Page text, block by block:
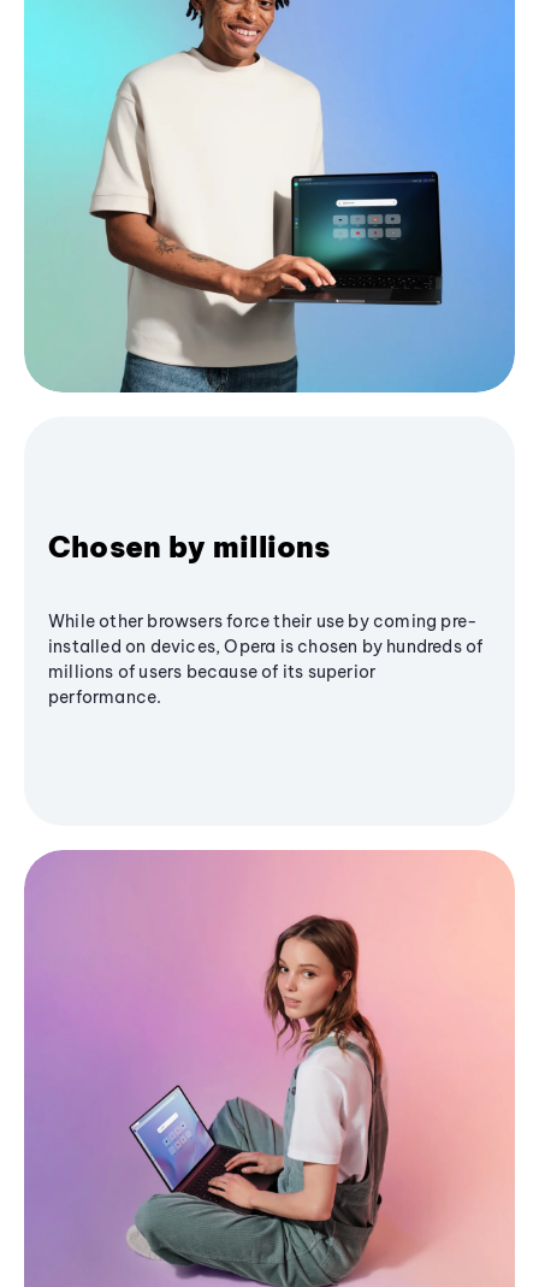
Chosen by millions
While other browsers force their use by coming pre-
installed on devices, Opera is chosen by hundreds of
millions of users because of its superior
performance.